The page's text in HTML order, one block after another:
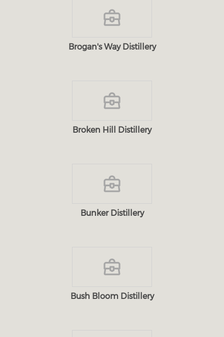
Brogan's Way Distillery
Broken Hill Distillery
Bunker Distillery
Bush Bloom Distillery